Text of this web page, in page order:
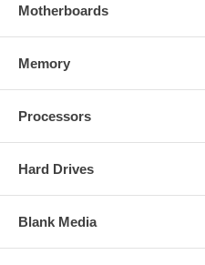
Motherboards
Memory
Processors
Hard Drives
Blank Media